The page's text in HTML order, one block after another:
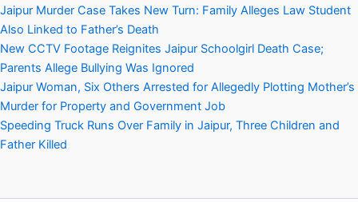
Jaipur Murder Case Takes New Turn: Family Alleges Law Student
Also Linked to Father’s Death
New CCTV Footage Reignites Jaipur Schoolgirl Death Case;
Parents Allege Bullying Was Ignored
Jaipur Woman, Six Others Arrested for Allegedly Plotting Mother’s
Murder for Property and Government Job
Speeding Truck Runs Over Family in Jaipur, Three Children and
Father Killed